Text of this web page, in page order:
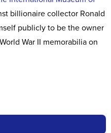
billionaire collector Ronald
publicly to be the owner
War II memorabilia on